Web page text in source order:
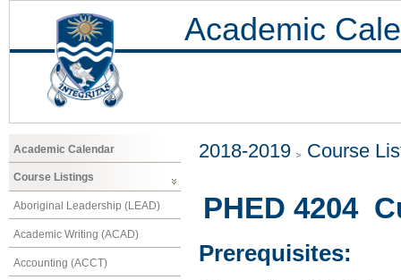
Academic
Academic Calendar
Course Listings
Aboriginal Leadership (LEAD)
Academic Writing (ACAD)
Accounting (ACCT)
2018-2019 Course
PHED 4204
Prerequisites: